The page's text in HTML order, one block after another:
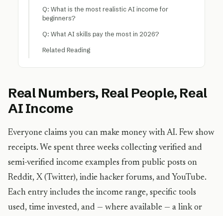
Q: What is the most realistic AI income for
beginners?
Q: What AI skills pay the most in 2026?
Related Reading
Real Numbers, Real People, Real
AI Income
Everyone claims you can make money with AI. Few show
receipts. We spent three weeks collecting verified and
semi-verified income examples from public posts on
Reddit, X (Twitter), indie hacker forums, and YouTube.
Each entry includes the income range, specific tools
used, time invested, and — where available — a link or